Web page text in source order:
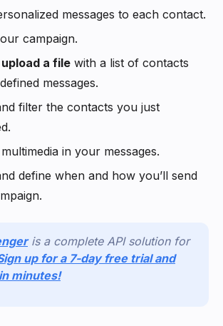
messages to each contact.
campaign.
upload a file with a list of contacts
messages.
filter the contacts you just
in your messages.
define when and how you’ll send
is a complete API solution for
up for a 7-day free trial and
minutes!